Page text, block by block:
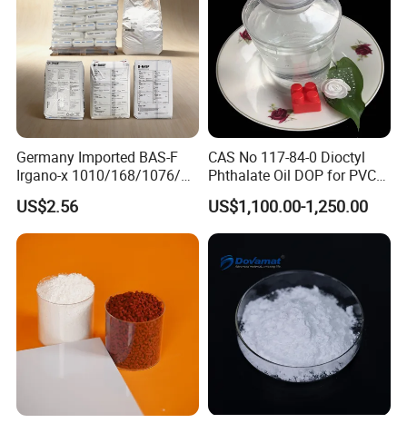
Germany Imported BAS-F
Irgano-x 1010/168/1076/
198 High Molecular Weight
Phenolic Antioxidant
US$2.56
CAS No 117-84-0 Dioctyl
Phthalate Oil DOP for PVC
Plasticizer
US$1,100.00-1,250.00